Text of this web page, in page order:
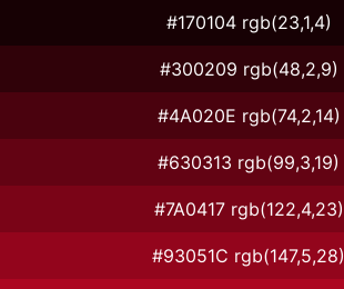
#170104 rgb(23,1,4)
#300209 rgb(48,2,9)
#4A020E rgb(74,2,14)
#630313 rgb(99,3,19)
#7A0417 rgb(122,4,23)
#93051C rgb(147,5,28)